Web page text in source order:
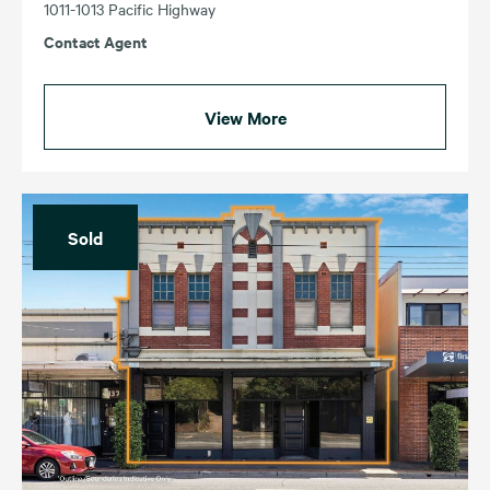
1011-1013 Pacific Highway
Contact Agent
View More
Sold